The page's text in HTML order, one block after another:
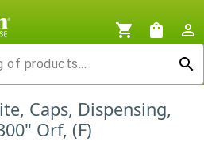
shopping_cart shopping_bag
person_outline
search
Caps, Dispensing,
Orf, (F)